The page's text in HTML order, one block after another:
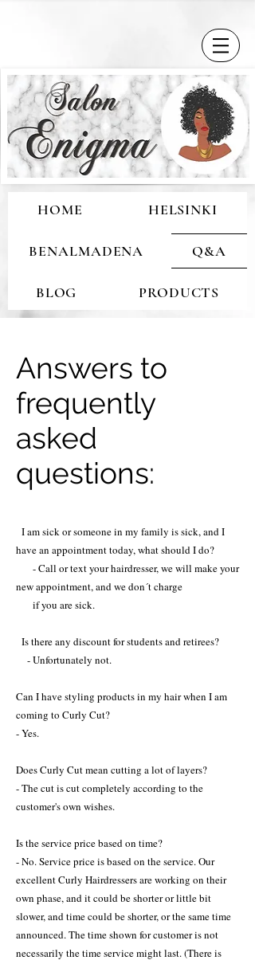
HOME HELSINKI
BENALMADENA Q&A
BLOG PRODUCTS
Answers to
frequently
asked
questions:
I am sick or someone in my family is sick, and I
have an appointment today, what should I do?
- Call or text your hairdresser, we will make your
new appointment, and we don´t charge
if you are sick.
Is there any discount for students and retirees?
- Unfortunately not.
Can I have styling products in my hair when I am
coming to Curly Cut?
- Yes.
Does Curly Cut mean cutting a lot of layers?
- The cut is cut completely according to the
customer's own wishes.
Is the service price based on time?
- No. Service price is based on the service. Our
excellent Curly Hairdressers are working on their
own phase, and it could be shorter or little bit
slower, and time could be shorter, or the same time
announced. The time shown for customer is not
necessarily the time service might last. (There is